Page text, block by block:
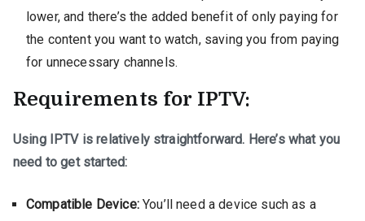
lower, and there’s the added benefit of only paying for
the content you want to watch, saving you from paying
for unnecessary channels.
Requirements for IPTV:
Using IPTV is relatively straightforward. Here’s what you
need to get started:
Compatible Device:You’ll need a device such as a